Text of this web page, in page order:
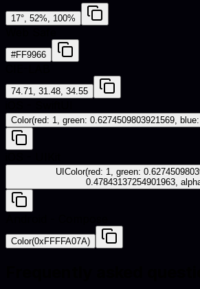
17°, 52%, 100%
#FF9966
74.71, 31.48, 34.55
Color(red: 1, green: 0.6274509803921569,
UIColor(red: 1, green:
0.47843137254901963,
Color(0xFFFFA07A)